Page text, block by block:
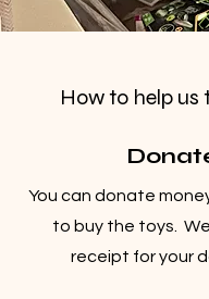
How to help us
You can donate
to buy the toys.
receipt for your